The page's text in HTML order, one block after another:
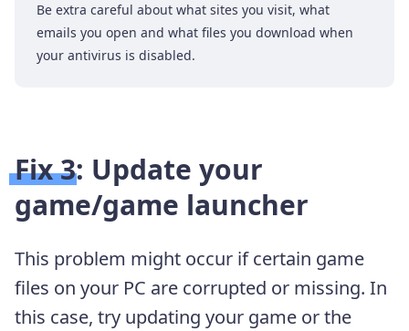
Be extra careful about what sites you visit, what
emails you open and what files you download when
your antivirus is disabled.
Fix 3: Update your
game/game launcher
This problem might occur if certain game
files on your PC are corrupted or missing. In
this case, try updating your game or the